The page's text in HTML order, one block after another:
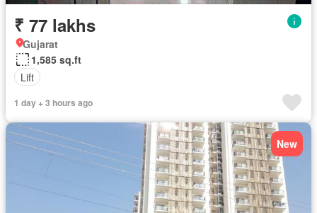
₹ 77 lakhs
Gujarat
1,585 sq.ft
Lift
1 day + 3 hours ago
New